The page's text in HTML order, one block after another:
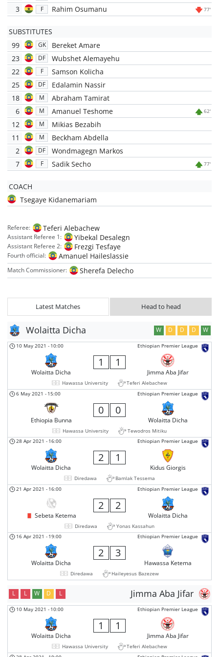
3
F Rahim Osumanu 77'
SUBSTITUTES
99
GK
Bereket Amare
23
DF
Wubshet Alemayehu
22
F
Samson Kolicha
25
DF
Edalamin Nassir
18
M
Abraham Tamirat
6
M Amanuel Teshome 62'
12 M
Mikias Bezabih
11
M
Beckham Abdella
2
DF
Wondmagegn Markos
7
F Sadik Secho 77'
COACH
Tsegaye Kidanemariam
Referee: Teferi Alebachew
Assistant Referee 1: Yibekal Desalegn
Assistant Referee 2: Frezgi Tesfaye
Fourth official: Amanuel Haileslassie
Match Commissioner: Sherefa Delecho
Latest Matches Head to head
Wolaitta Dicha W D D D W
Ethiopian Premier League
10 May 2021 - 10:00
Wolaitta Dicha
1 1
Jimma Aba Jifar
Hawassa University
Teferi Alebachew
Ethiopian Premier League
6 May 2021 - 15:00
Ethiopia Bunna
0 0
Wolaitta Dicha
Hawassa University
Tewodros Mitiku
Ethiopian Premier League
28 Apr 2021 - 16:00
Wolaitta Dicha
2 1
Kidus Giorgis
Diredawa
Bamlak Tessema
Ethiopian Premier League
21 Apr 2021 - 16:00
Sebeta Ketema
2 2
Wolaitta Dicha
Diredawa
Yonas Kassahun
Ethiopian Premier League
16 Apr 2021 - 19:00
Wolaitta Dicha
2 3
Hawassa Ketema
Diredawa Haileyesus Bazezew
Jimma Aba Jifar
L L W D L
Ethiopian Premier League
10 May 2021 - 10:00
Wolaitta Dicha
1 1
Jimma Aba Jifar
Hawassa University
Teferi Alebachew